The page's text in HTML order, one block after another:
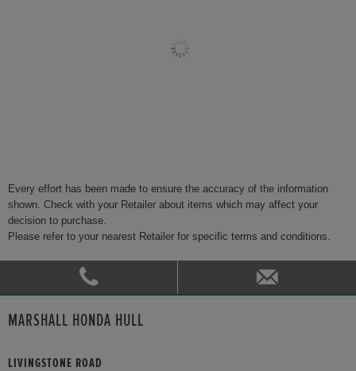
Every effort has been made to ensure the accuracy of the information
shown. Check with your Retailer about items which may affect your
decision to purchase.
Please refer to your nearest Retailer for specific terms and conditions.
MARSHALL HONDA HULL
LIVINGSTONE ROAD